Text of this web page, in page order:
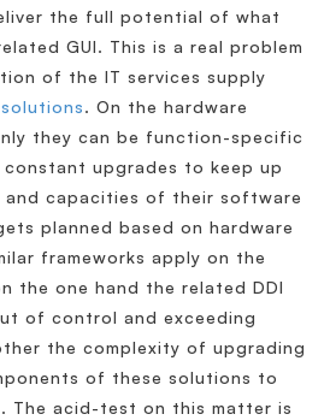
the full potential of what
GUI. This is a real problem
of the IT services supply
. On the hardware
they can be function-specific
upgrades to keep up
capacities of their software
planned based on hardware
frameworks apply on the
the one hand the related DDI
of control and exceeding
the complexity of upgrading
of these solutions to
The acid-test on this matter is